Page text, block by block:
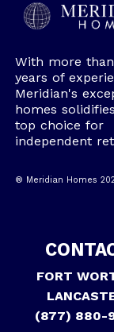
With more
years of
Meridian's
homes
top choice for
independent
® Meridian Homes
FORT
(877) 880-